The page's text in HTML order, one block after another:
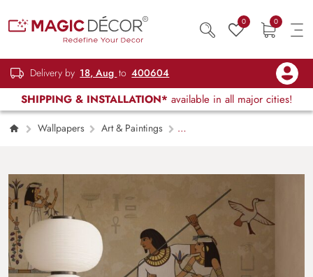
0 0
Delivery by 18, Aug to 400604
SHIPPING & INSTALLATION* available in all major cities!
Wallpapers
Art & Paintings